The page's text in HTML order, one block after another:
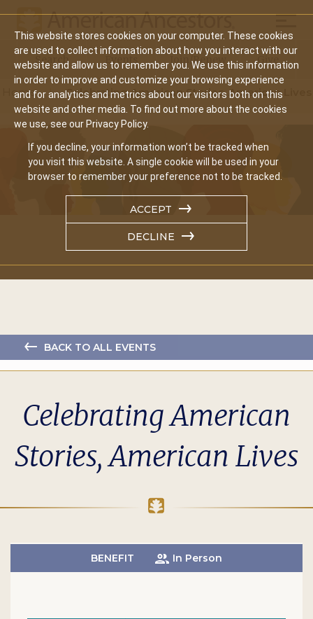
This website stores cookies on your computer. These cookies
are used to collect information about how you interact with our
website and allow us to remember you. We use this information
in order to improve and customize your browsing experience
and for analytics and metrics about our visitors both on this
website and other media. To find out more about the cookies
we use, see our Privacy Policy.
If you decline, your information won’t be tracked when
you visit this website. A single cookie will be used in your
browser to remember your preference not to be tracked.
ACCEPT
DECLINE
Main
navigation
Search Events Join/Renew Give
Home Celebrating American Stories, American Lives
BACK TO ALL EVENTS
Celebrating American
Stories, American Lives
BENEFIT In Person